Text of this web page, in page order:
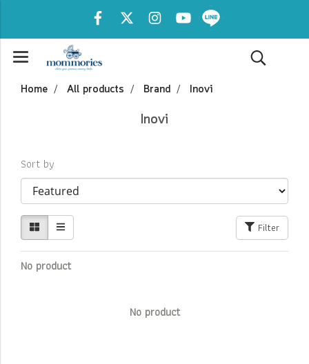
Home All products Brand Inovi
Inovi
Sort by
Filter
No product
No product